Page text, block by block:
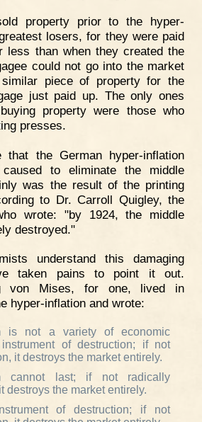
property prior to the hyper-
losers, for they were paid
less than when they created the
could not go into the market
piece of property for the
just paid up. The only ones
property were those who
presses.
the German hyper-inflation
to eliminate the middle
was the result of the printing
to Dr. Carroll Quigley, the
wrote: "by 1924, the middle
destroyed."
understand this damaging
taken pains to point it out.
von Mises, for one, lived in
hyper-inflation and wrote:
is not a variety of economic
of destruction; if not
it destroys the market entirely.
cannot last; if not radically
destroys the market entirely.
of destruction; if not